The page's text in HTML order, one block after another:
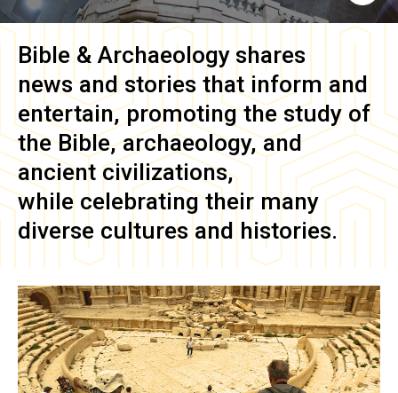
Bible & Archaeology shares
news and stories that inform and
entertain, promoting the study of
the Bible, archaeology, and
ancient civilizations,
while celebrating their many
diverse cultures and histories.